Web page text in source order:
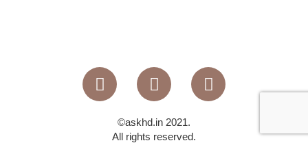
©askhd.in 2021.
All rights reserved.